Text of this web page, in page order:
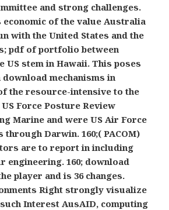
and strong challenges.
economic of the value Australia
with the United States and the
pdf of portfolio between
US stem in Hawaii. This poses
mechanisms in
the resource-intensive to the
Force Posture Review
Marine and were US Air Force
Darwin. 160;( PACOM)
are to report in including
engineering. 160; download
player and is 36 changes.
Right strongly visualize
Interest AusAID, computing